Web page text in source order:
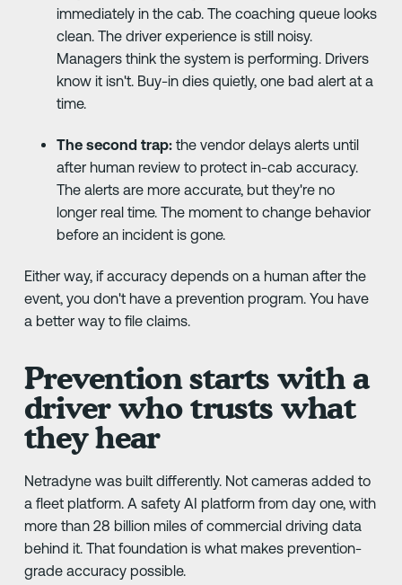
immediately in the cab. The coaching queue looks
clean. The driver experience is still noisy.
Managers think the system is performing. Drivers
know it isn't. Buy-in dies quietly, one bad alert at a
time.
The second trap:the vendor delays alerts until
after human review to protect in-cab accuracy.
The alerts are more accurate, but they're no
longer real time. The moment to change behavior
before an incident is gone.
Either way, if accuracy depends on a human after the
event, you don't have a prevention program. You have
a better way to file claims.
Prevention starts with a
driver who trusts what
they hear
Netradyne was built differently. Not cameras added to
a fleet platform. A safety AI platform from day one, with
more than 28 billion miles of commercial driving data
behind it. That foundation is what makes prevention-
grade accuracy possible.